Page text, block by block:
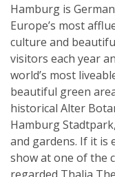
Hamburg is
Europe’s most
culture and
visitors each year
world’s most
beautiful green
historical Alter
Hamburg
and gardens. If it is
show at one of the